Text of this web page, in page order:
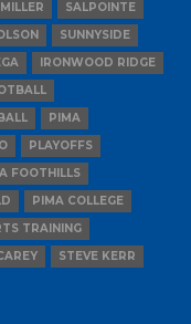
SALPOINTE
SUNNYSIDE
IRONWOOD RIDGE
PIMA
PLAYOFFS
FOOTHILLS
PIMA COLLEGE
TRAINING
STEVE KERR